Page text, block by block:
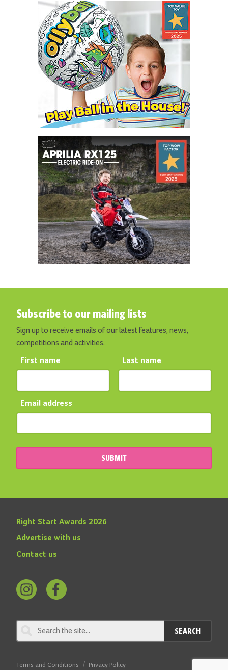
Subscribe to our mailing lists
Sign up to receive emails of our latest features, news,
competitions and activities.
First name Last name
Email address
SUBMIT
Right Start Awards 2026
Advertise with us
Contact us
us
Instagram
us
on
Facebook
SEARCH
Terms and Conditions Privacy Policy